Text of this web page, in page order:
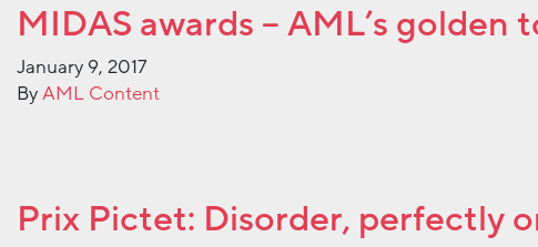
MIDAS awards – AML’s golden
January 9, 2017
ByAML Content
Prix Pictet: Disorder, perfectly